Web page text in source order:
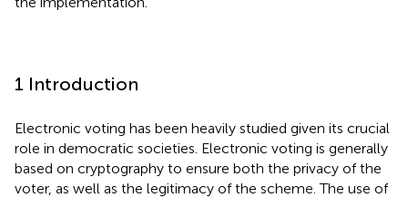
1 Introduction
Electronic voting has been heavily studied given its crucial
role in democratic societies. Electronic voting is generally
based on cryptography to ensure both the privacy of the
voter, as well as the legitimacy of the scheme. The use of